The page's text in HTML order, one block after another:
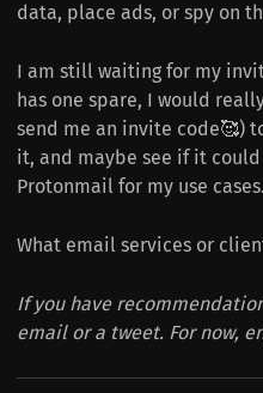
data, place ads, or spy on
I am still waiting for my
has one spare, I would
send me an invite code🥰)
it, and maybe see if it
Protonmail for my use cases.
What email services or
If you have
email or a tweet. For now,